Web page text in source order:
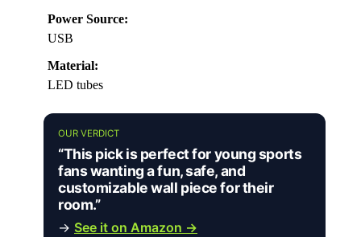
Power Source:
USB
Material:
LED tubes
OUR VERDICT
“This pick is perfect for young sports
fans wanting a fun, safe, and
customizable wall piece for their
room.”
→ See it on Amazon →